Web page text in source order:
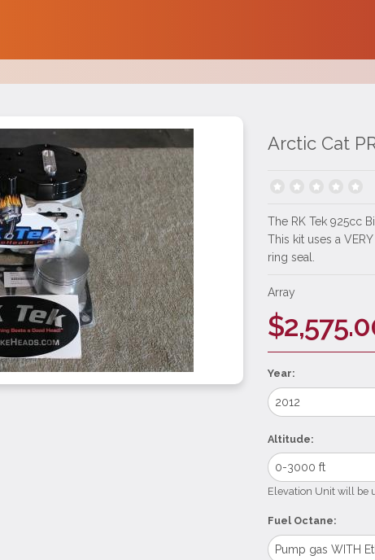
Arctic Cat
The RK Tek 925cc
This kit uses a
ring seal.
Array
Year:
Altitude:
Elevation Unit will be
Fuel Octane: